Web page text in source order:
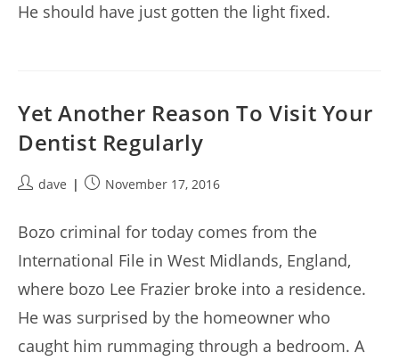
He should have just gotten the light fixed.
Yet Another Reason To Visit Your
Dentist Regularly
Postdave
PostNovember 17, 2016
Bozo criminal for today comes from the
International File in West Midlands, England,
where bozo Lee Frazier broke into a residence.
He was surprised by the homeowner who
caught him rummaging through a bedroom. A